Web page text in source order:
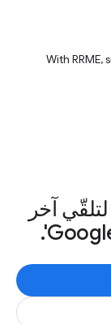
With
آخر